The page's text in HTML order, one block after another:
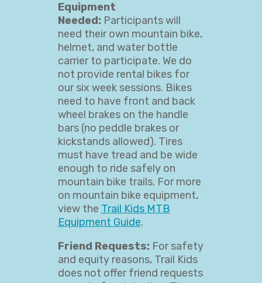
Equipment
Needed: Participants will
need their own mountain bike,
helmet, and water bottle
carrier to participate. We do
not provide rental bikes for
our six week sessions. Bikes
need to have front and back
wheel brakes on the handle
bars (no peddle brakes or
kickstands allowed). Tires
must have tread and be wide
enough to ride safely on
mountain bike trails. For more
on mountain bike equipment,
view the Trail Kids MTB
Equipment Guide.
Friend Requests: For safety
and equity reasons, Trail Kids
does not offer friend requests